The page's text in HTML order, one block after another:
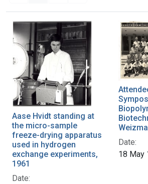
Search Results
Aase Hvidt standing at
the micro-sample
freeze-drying apparatus
used in hydrogen
exchange experiments,
1961
Date:
Date:
18 May